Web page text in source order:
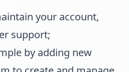
your account,
support;
by adding new